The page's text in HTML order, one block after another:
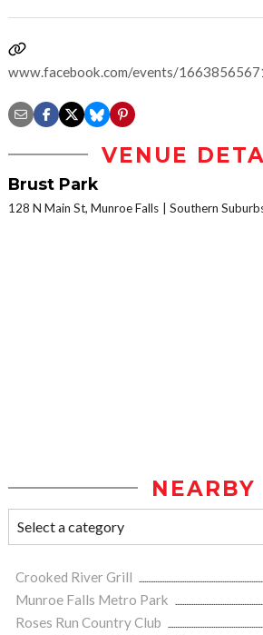
www.facebook.com/events/
VENUE
Brust Park
128 N Main St, Munroe Falls Southern
NEARBY
Crooked River Grill
Munroe Falls Metro Park
Roses Run Country Club